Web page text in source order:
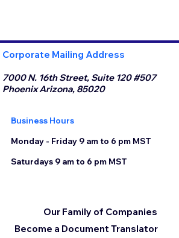
Corporate Mailing Address
7000 N. 16th Street, Suite 120 #507
Phoenix Arizona, 85020
Business Hours
Monday - Friday 9 am to 6 pm MST
Saturdays 9 am to 6 pm MST
Become a Document Translator
Our Family of Companies